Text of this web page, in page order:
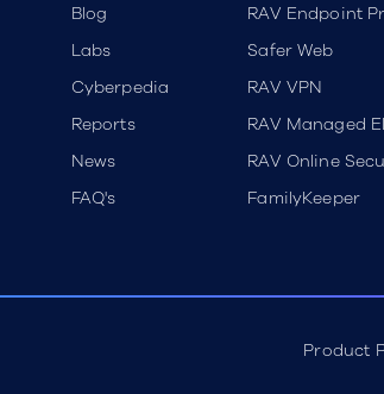
Blog
Labs
Cyberpedia
Reports
News
FAQ's
RAV Endpoint
Safer Web
RAV VPN
RAV Managed
RAV Online
FamilyKeeper
Product